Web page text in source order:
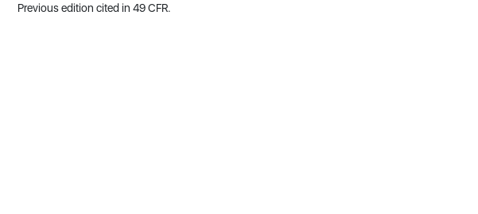
Previous edition cited in 49 CFR.